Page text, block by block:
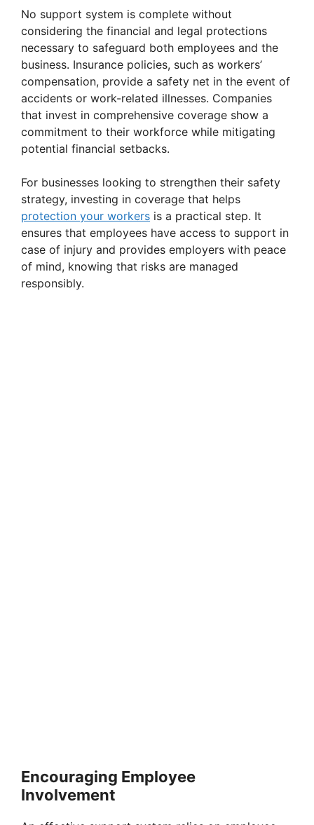
No support system is complete without
considering the financial and legal protections
necessary to safeguard both employees and the
business. Insurance policies, such as workers’
compensation, provide a safety net in the event of
accidents or work-related illnesses. Companies
that invest in comprehensive coverage show a
commitment to their workforce while mitigating
potential financial setbacks.
For businesses looking to strengthen their safety
strategy, investing in coverage that helps
protection your workers is a practical step. It
ensures that employees have access to support in
case of injury and provides employers with peace
of mind, knowing that risks are managed
responsibly.
Encouraging Employee
Involvement